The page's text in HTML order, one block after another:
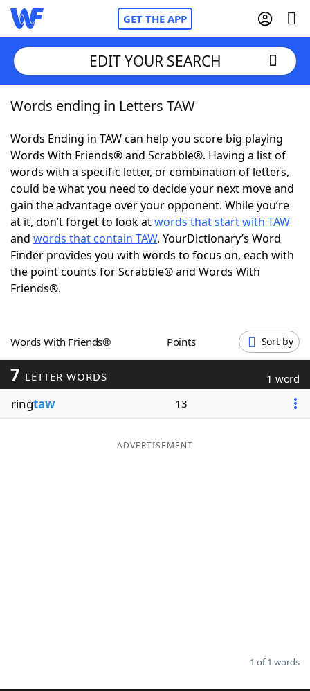
GET THE APP
Home
Words With Friends Cheat
NYT Crossplay Cheat
ScrabbleHelpers
Today's NYT GamesHints & Answers
Word Games
Blog
Our Brands
EDIT YOUR SEARCH
Words ending in Letters TAW
Words Ending in TAW can help you score big playing
Words With Friends® and Scrabble®. Having a list of
words with a specific letter, or combination of letters,
could be what you need to decide your next move and
gain the advantage over your opponent. While you’re
at it, don’t forget to look atwords that start with TAW
and words that contain TAW. YourDictionary’s Word
Finder provides you with words to focus on, each with
the point counts for Scrabble® and Words With
Friends®.
Words With Friends® Points Sort by
7 LETTER WORDS 1 word
ringtaw 13
ADVERTISEMENT
1 of 1 words